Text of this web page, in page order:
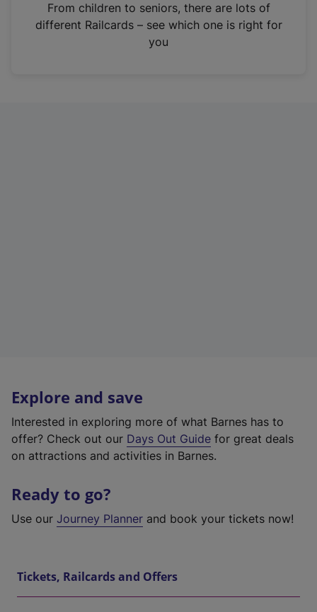
n
From children to seniors, there are lots of
different Railcards – see which one is right for
you
Explore and save
Interested in exploring more of what Barnes has to
offer? Check out our Days Out Guide for great deals
on attractions and activities in Barnes.
Ready to go?
Use our Journey Planner and book your tickets now!
Tickets, Railcards and Offers